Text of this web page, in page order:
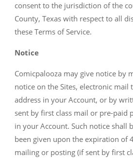
consent to the jurisdiction of the
County, Texas with respect to all
these Terms of Service.
Notice
Comicpalooza may give notice by
notice on the Sites, electronic mail
address in your Account, or by
sent by first class mail or pre-paid
in your Account. Such notice shall
been given upon the expiration of
mailing or posting (if sent by first